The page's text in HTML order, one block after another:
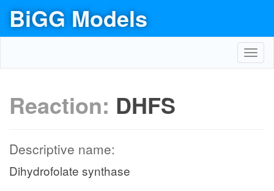
BiGG Models
Reaction: DHFS
Descriptive name:
Dihydrofolate synthase